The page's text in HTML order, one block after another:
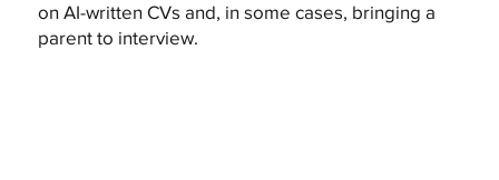
on AI-written CVs and, in some cases, bringing a
parent to interview.